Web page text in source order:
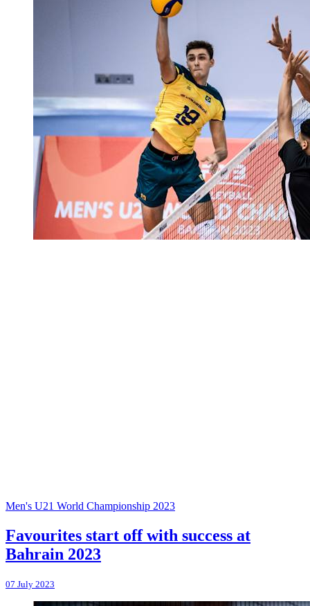
Men's U21 World Championship 2023
Favourites start off with success at
Bahrain 2023
07 July 2023